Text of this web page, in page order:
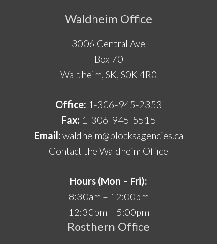
Waldheim Office
3006 Central Ave
Box 70
Waldheim, SK, S0K 4R0
Office: 1-306-945-2353
Fax: 1-306-945-5515
Email: waldheim@blocksagencies.ca
Contact the Waldheim Office
Hours (Mon – Fri):
8:30am – 12:00pm
12:30pm – 5:00pm
Rosthern Office